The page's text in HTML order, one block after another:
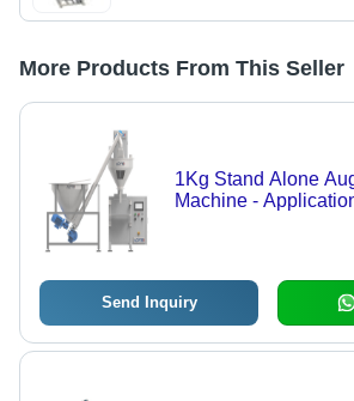
More Products From This Seller
1Kg Stand Alone
Machine -
Send Inquiry